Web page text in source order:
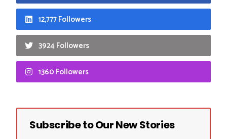
12,777 Followers
3924 Followers
1360 Followers